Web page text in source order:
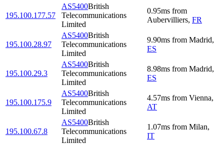
195.100.177.57
AS5400British
Telecommunications
Limited
0.95ms from
Aubervilliers, FR
195.100.28.97
AS5400British
Telecommunications
Limited
9.90ms from Madrid,
ES
195.100.29.3
AS5400British
Telecommunications
Limited
8.98ms from Madrid,
ES
195.100.175.9
AS5400British
Telecommunications
Limited
4.57ms from Vienna,
AT
195.100.67.8
AS5400British
Telecommunications
Limited
1.07ms from Milan,
IT